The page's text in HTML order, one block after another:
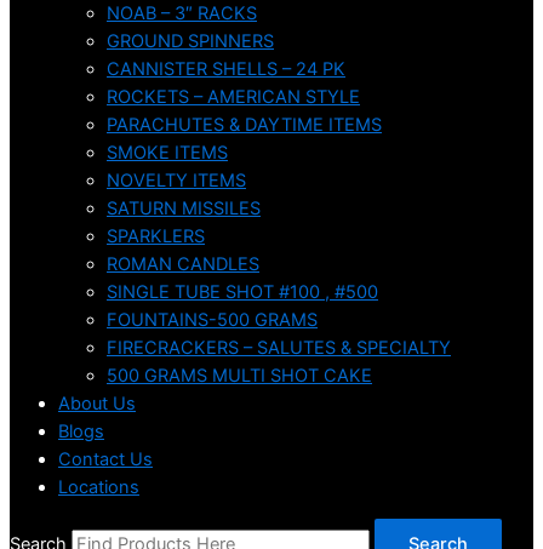
NOAB – 3″ RACKS
GROUND SPINNERS
CANNISTER SHELLS – 24 PK
ROCKETS – AMERICAN STYLE
PARACHUTES & DAYTIME ITEMS
SMOKE ITEMS
NOVELTY ITEMS
SATURN MISSILES
SPARKLERS
ROMAN CANDLES
SINGLE TUBE SHOT #100 , #500
FOUNTAINS-500 GRAMS
FIRECRACKERS – SALUTES & SPECIALTY
500 GRAMS MULTI SHOT CAKE
About Us
Blogs
Contact Us
Locations